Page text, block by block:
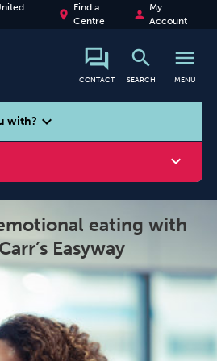
place
Find a
Centre
person
My
Account
CONTACT
search
SEARCH
menu
MENU
search
with? expand_more
expand_more
Alcohol
eating with
Easyway